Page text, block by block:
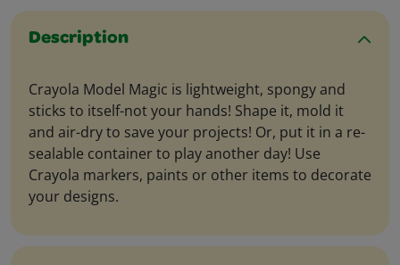
Description
Crayola Model Magic is lightweight, spongy and
sticks to itself-not your hands! Shape it, mold it
and air-dry to save your projects! Or, put it in a re-
sealable container to play another day! Use
Crayola markers, paints or other items to decorate
your designs.